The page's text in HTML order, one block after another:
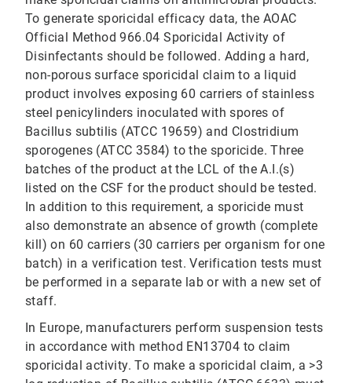
To generate sporicidal efficacy data, the AOAC
Official Method 966.04 Sporicidal Activity of
Disinfectants should be followed. Adding a hard,
non-porous surface sporicidal claim to a liquid
product involves exposing 60 carriers of stainless
steel penicylinders inoculated with spores of
Bacillus subtilis (ATCC 19659) and Clostridium
sporogenes (ATCC 3584) to the sporicide. Three
batches of the product at the LCL of the A.I.(s)
listed on the CSF for the product should be tested.
In addition to this requirement, a sporicide must
also demonstrate an absence of growth (complete
kill) on 60 carriers (30 carriers per organism for one
batch) in a verification test. Verification tests must
be performed in a separate lab or with a new set of
staff.
In Europe, manufacturers perform suspension tests
in accordance with method EN13704 to claim
sporicidal activity. To make a sporicidal claim, a >3